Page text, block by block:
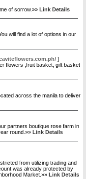
of sorrow.»» Link Details
will find a lot of options in our
]
flowers ,fruit basket, gift basket
across the manila to deliver
partners boutique rose farm in
round.»» Link Details
from utilizing trading and
was already protected by
Market.»» Link Details